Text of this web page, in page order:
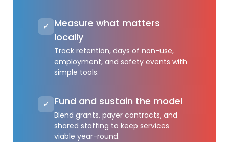
✓ Measure what matters
locally
Track retention, days of non-use,
employment, and safety events with
simple tools.
✓ Fund and sustain the model
Blend grants, payer contracts, and
shared staffing to keep services
viable year-round.